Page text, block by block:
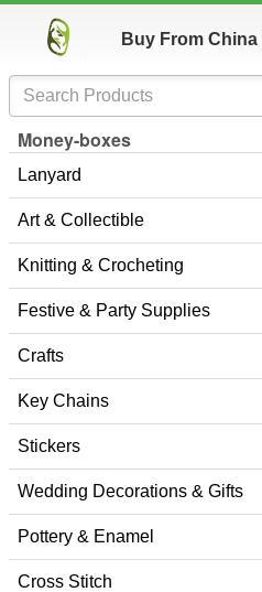
Buy From
Money-boxes
Lanyard
Art & Collectible
Knitting & Crocheting
Festive & Party Supplies
Crafts
Key Chains
Stickers
Wedding Decorations & Gifts
Pottery & Enamel
Cross Stitch